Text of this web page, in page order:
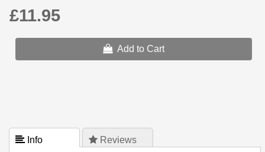
£11.95
Add to Cart
 Info  Reviews